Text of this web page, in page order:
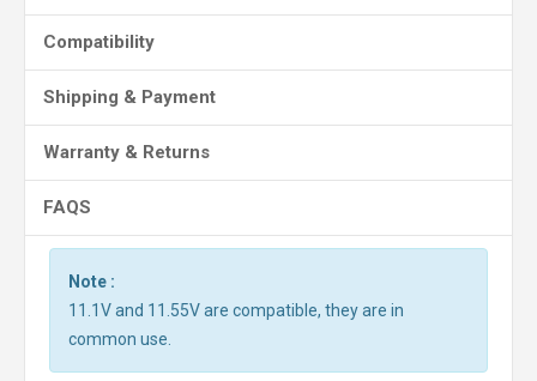
Compatibility
Shipping & Payment
Warranty & Returns
FAQS
Note :
11.1V and 11.55V are compatible, they are in
common use.